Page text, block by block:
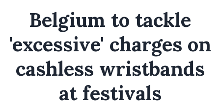
Belgium to tackle
'excessive' charges on
cashless wristbands
at festivals